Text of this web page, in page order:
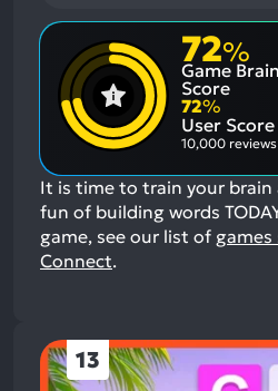
72%
Game Brain
Score
72%
User Score
10,000 reviews
It is time to train your brain
fun of building words
game, see our list of
Connect.
13